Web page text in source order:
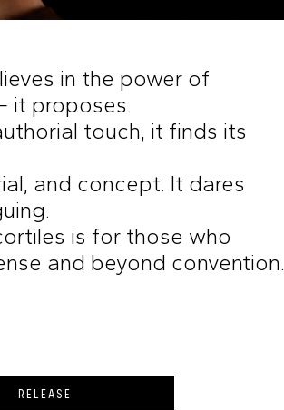
in the power of
it proposes.
touch, it finds its
and concept. It dares
is for those who
and beyond convention.
RELEASE